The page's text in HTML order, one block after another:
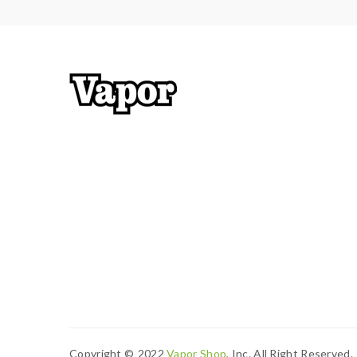
Copyright © 2022Vapor Shop, Inc. All Right Reserved.